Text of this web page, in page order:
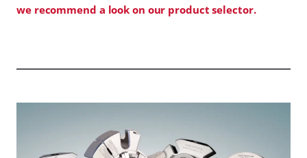
we recommend a look on our product selector.